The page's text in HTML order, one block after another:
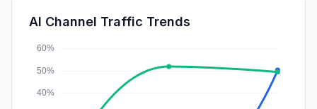
SearchPaid
Affiliate
AI Channel Traffic Trends